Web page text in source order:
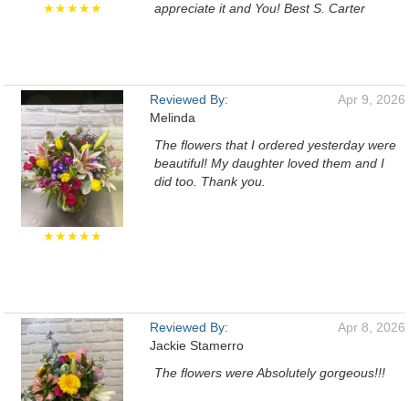
★★★★★
appreciate it and You! Best S. Carter
★★★★★
Reviewed By:
Melinda
Apr 9, 2026
The flowers that I ordered yesterday were
beautiful! My daughter loved them and I
did too. Thank you.
Reviewed By:
Jackie Stamerro
Apr 8, 2026
The flowers were Absolutely gorgeous!!!